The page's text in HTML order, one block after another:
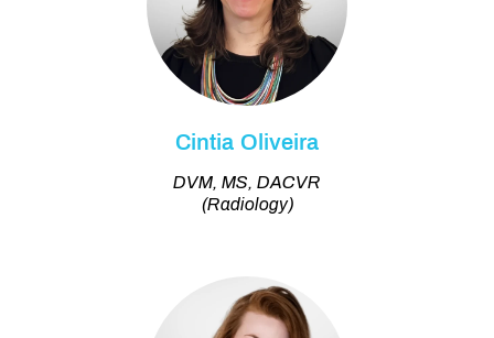
Cintia Oliveira
DVM, MS, DACVR
(Radiology)